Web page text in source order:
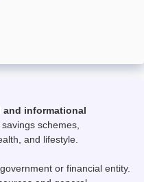
and informational
savings schemes,
and lifestyle.
or financial entity.